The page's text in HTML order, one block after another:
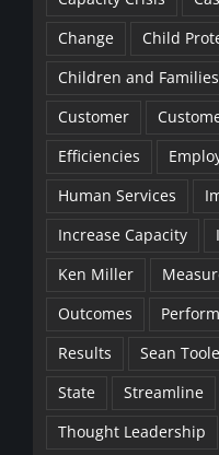
Change
Child
Children and Families
Customer
Efficiencies
Human Services
Increase Capacity
Ken Miller
Outcomes
Results
Sean Toole
State
Streamline
Thought Leadership